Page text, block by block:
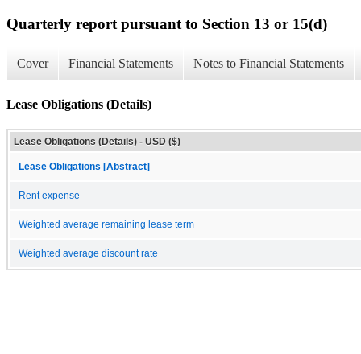
Quarterly report pursuant to Section 13 or 15(d)
Cover Financial Statements Notes to Financial Statements
Lease Obligations (Details)
Lease Obligations (Details) - USD ($)
Lease Obligations [Abstract]
Rent expense
Weighted average remaining lease term
Weighted average discount rate